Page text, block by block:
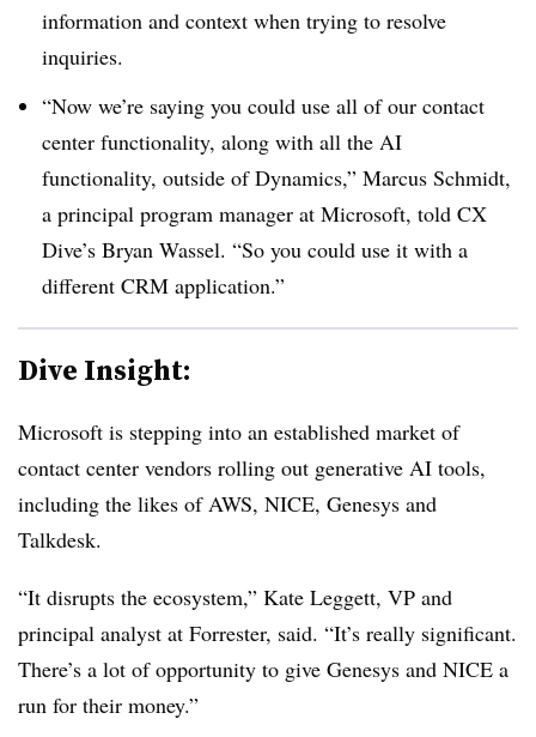
information and context when trying to resolve
inquiries.
“Now we’re saying you could use all of our contact
center functionality, along with all the AI
functionality, outside of Dynamics,” Marcus Schmidt,
a principal program manager at Microsoft, told CX
Dive’s Bryan Wassel. “So you could use it with a
different CRM application.”
Dive Insight:
Microsoft is stepping into an established market of
contact center vendors rolling out generative AI tools,
including the likes of AWS, NICE, Genesys and
Talkdesk.
“It disrupts the ecosystem,” Kate Leggett, VP and
principal analyst at Forrester, said. “It’s really significant.
There’s a lot of opportunity to give Genesys and NICE a
run for their money.”